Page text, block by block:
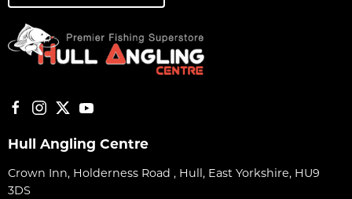
Hull Angling Centre
Crown Inn, Holderness Road , Hull, East Yorkshire, HU9
3DS